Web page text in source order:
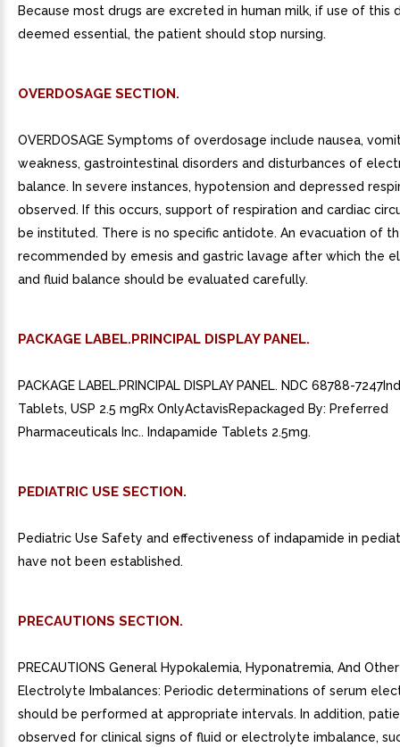
Because most drugs are excreted in human milk, if use of this
deemed essential, the patient should stop nursing.
OVERDOSAGE SECTION.
OVERDOSAGE Symptoms of overdosage include nausea,
weakness, gastrointestinal disorders and disturbances of
balance. In severe instances, hypotension and depressed
observed. If this occurs, support of respiration and cardiac
be instituted. There is no specific antidote. An evacuation of
recommended by emesis and gastric lavage after which the
and fluid balance should be evaluated carefully.
PACKAGE LABEL.PRINCIPAL DISPLAY PANEL.
PACKAGE LABEL.PRINCIPAL DISPLAY PANEL. NDC 68788-
Tablets, USP 2.5 mgRx OnlyActavisRepackaged By: Preferred
Pharmaceuticals Inc.. Indapamide Tablets 2.5mg.
PEDIATRIC USE SECTION.
Pediatric Use Safety and effectiveness of indapamide in
have not been established.
PRECAUTIONS SECTION.
PRECAUTIONS General Hypokalemia, Hyponatremia, And
Electrolyte Imbalances: Periodic determinations of serum
should be performed at appropriate intervals. In addition,
observed for clinical signs of fluid or electrolyte imbalance,